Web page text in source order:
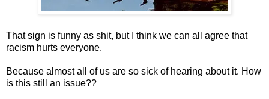
That sign is funny as shit, but I think we can all agree that
racism hurts everyone.
Because almost all of us are so sick of hearing about it. How
is this still an issue??